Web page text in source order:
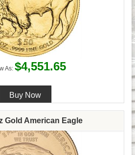
As: $4,551.65
Gold American Eagle